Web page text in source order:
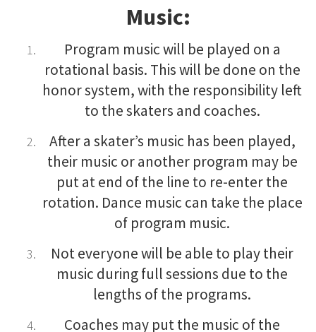
Music:
Program music will be played on a
rotational basis. This will be done on the
honor system, with the responsibility left
to the skaters and coaches.
After a skater’s music has been played,
their music or another program may be
put at end of the line to re-enter the
rotation. Dance music can take the place
of program music.
Not everyone will be able to play their
music during full sessions due to the
lengths of the programs.
Coaches may put the music of the